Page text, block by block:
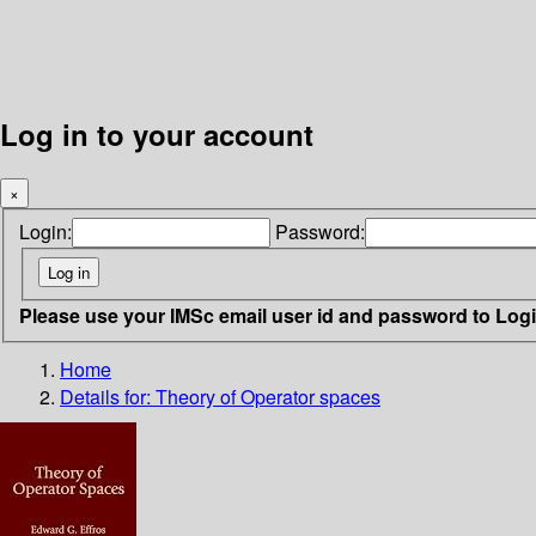
Log in to your account
×
Login: Password:
Please use your IMSc email user id and password to
Home
Details for: Theory of Operator spaces